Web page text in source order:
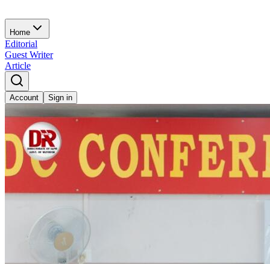
Home
Editorial
Guest Writer
Article
Account Sign in